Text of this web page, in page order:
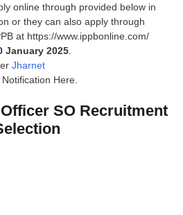
online through provided below in
or they can also apply through
at https://www.ippbonline.com/
January 2025
Jharnet
Notification Here.
SO Recruitment